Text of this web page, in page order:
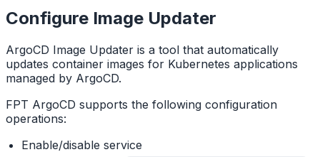
Configure Image Updater
ArgoCD Image Updater is a tool that automatically
updates container images for Kubernetes applications
managed by ArgoCD.
FPT ArgoCD supports the following configuration
operations:
Enable/disable service